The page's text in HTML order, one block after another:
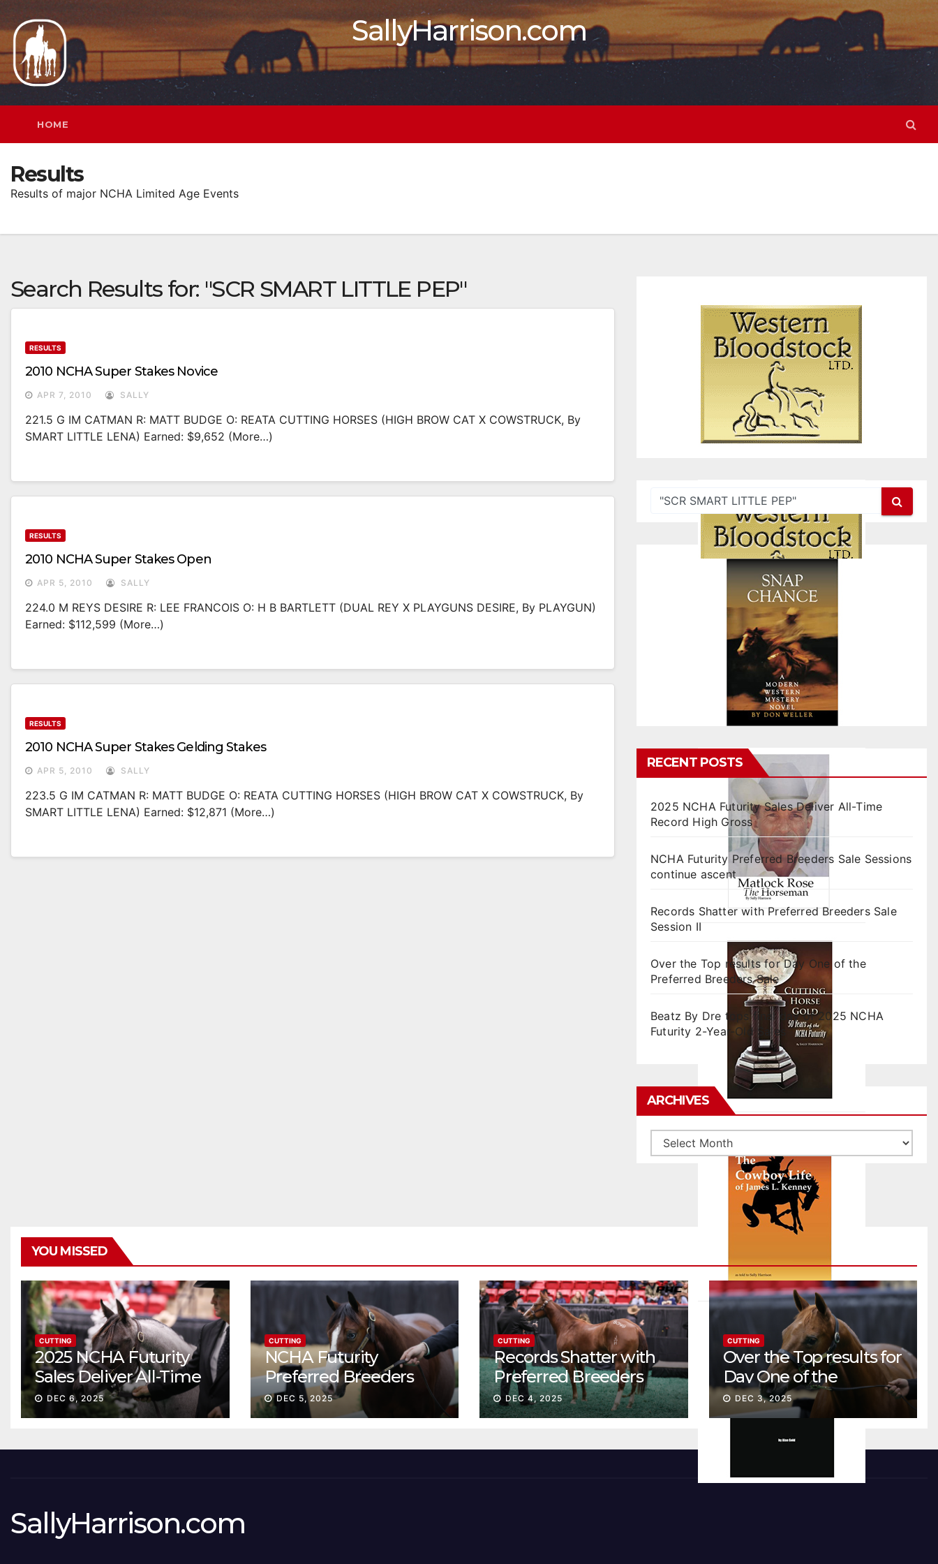
to
content
SallyHarrison.com
HOME
Results
Results of major NCHA Limited Age Events
Search Results for: "SCR SMART LITTLE PEP"
RESULTS
2010 NCHA Super Stakes Novice
APR 7, 2010 SALLY
221.5 G IM CATMAN R: MATT BUDGE O: REATA CUTTING HORSES (HIGH BROW CAT X COWSTRUCK, By
SMART LITTLE LENA) Earned: $9,652 (more…)
RESULTS
2010 NCHA Super Stakes Open
APR 5, 2010 SALLY
224.0 M REYS DESIRE R: LEE FRANCOIS O: H B BARTLETT (DUAL REY X PLAYGUNS DESIRE, By PLAYGUN)
Earned: $112,599 (more…)
RESULTS
2010 NCHA Super Stakes Gelding Stakes
APR 5, 2010 SALLY
223.5 G IM CATMAN R: MATT BUDGE O: REATA CUTTING HORSES (HIGH BROW CAT X COWSTRUCK, By
SMART LITTLE LENA) Earned: $12,871 (more…)
RECENT POSTS
2025 NCHA Futurity Sales Deliver All-Time
Record High Gross
NCHA Futurity Preferred Breeders Sale Sessions
continue ascent
Records Shatter with Preferred Breeders Sale
Session II
Over the Top results for Day One of the
Preferred Breeders Sale
Beatz By Dre tops final day of 2025 NCHA
Futurity 2-Year-Old Sales
ARCHIVES
Archives
YOU MISSED
CUTTING
2025 NCHA Futurity
Sales Deliver All-Time
Record High Gross
DEC 6, 2025
CUTTING
NCHA Futurity
Preferred Breeders
Sale Sessions continue
ascent
DEC 5, 2025
CUTTING
Records Shatter with
Preferred Breeders
Sale Session II
DEC 4, 2025
CUTTING
Over the Top results for
Day One of the
Preferred Breeders
Sale
DEC 3, 2025
SallyHarrison.com